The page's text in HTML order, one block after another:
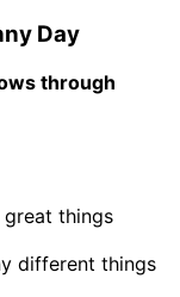
Day
through
things
different things